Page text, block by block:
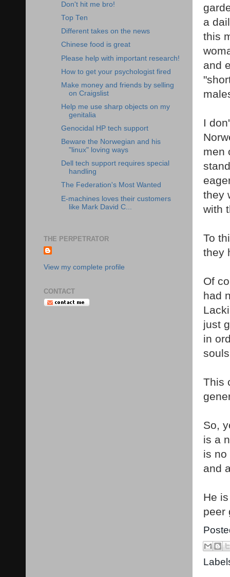
a
this
and
I
men
they
with
To
they
Of
had
just
in
This
So,
is a
is no
and
He
peer
Don't hit me bro!
Top Ten
Different takes on the news
Chinese food is great
Please help with important research!
How to get your psychologist fired
Make money and friends by selling
on Craigslist
Help me use sharp objects on my
genitalia
Genocidal HP tech support
Beware the Norwegian and his
"linux" loving ways
Dell tech support requires special
handling
The Federation's Most Wanted
E-machines loves their customers
like Mark David C...
THE PERPETRATOR
View my complete profile
CONTACT